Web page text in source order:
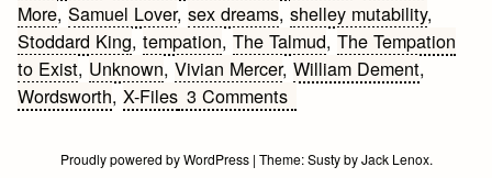
More,Samuel Lover,sex dreams,shelley mutability,
Stoddard King,tempation,The Talmud,The Tempation
to Exist, Unknown,Vivian Mercer,William Dement,
Wordsworth,X-Files 3 Commentson
Quotes
Proudly powered by WordPress | Theme:SustybyJack Lenox.